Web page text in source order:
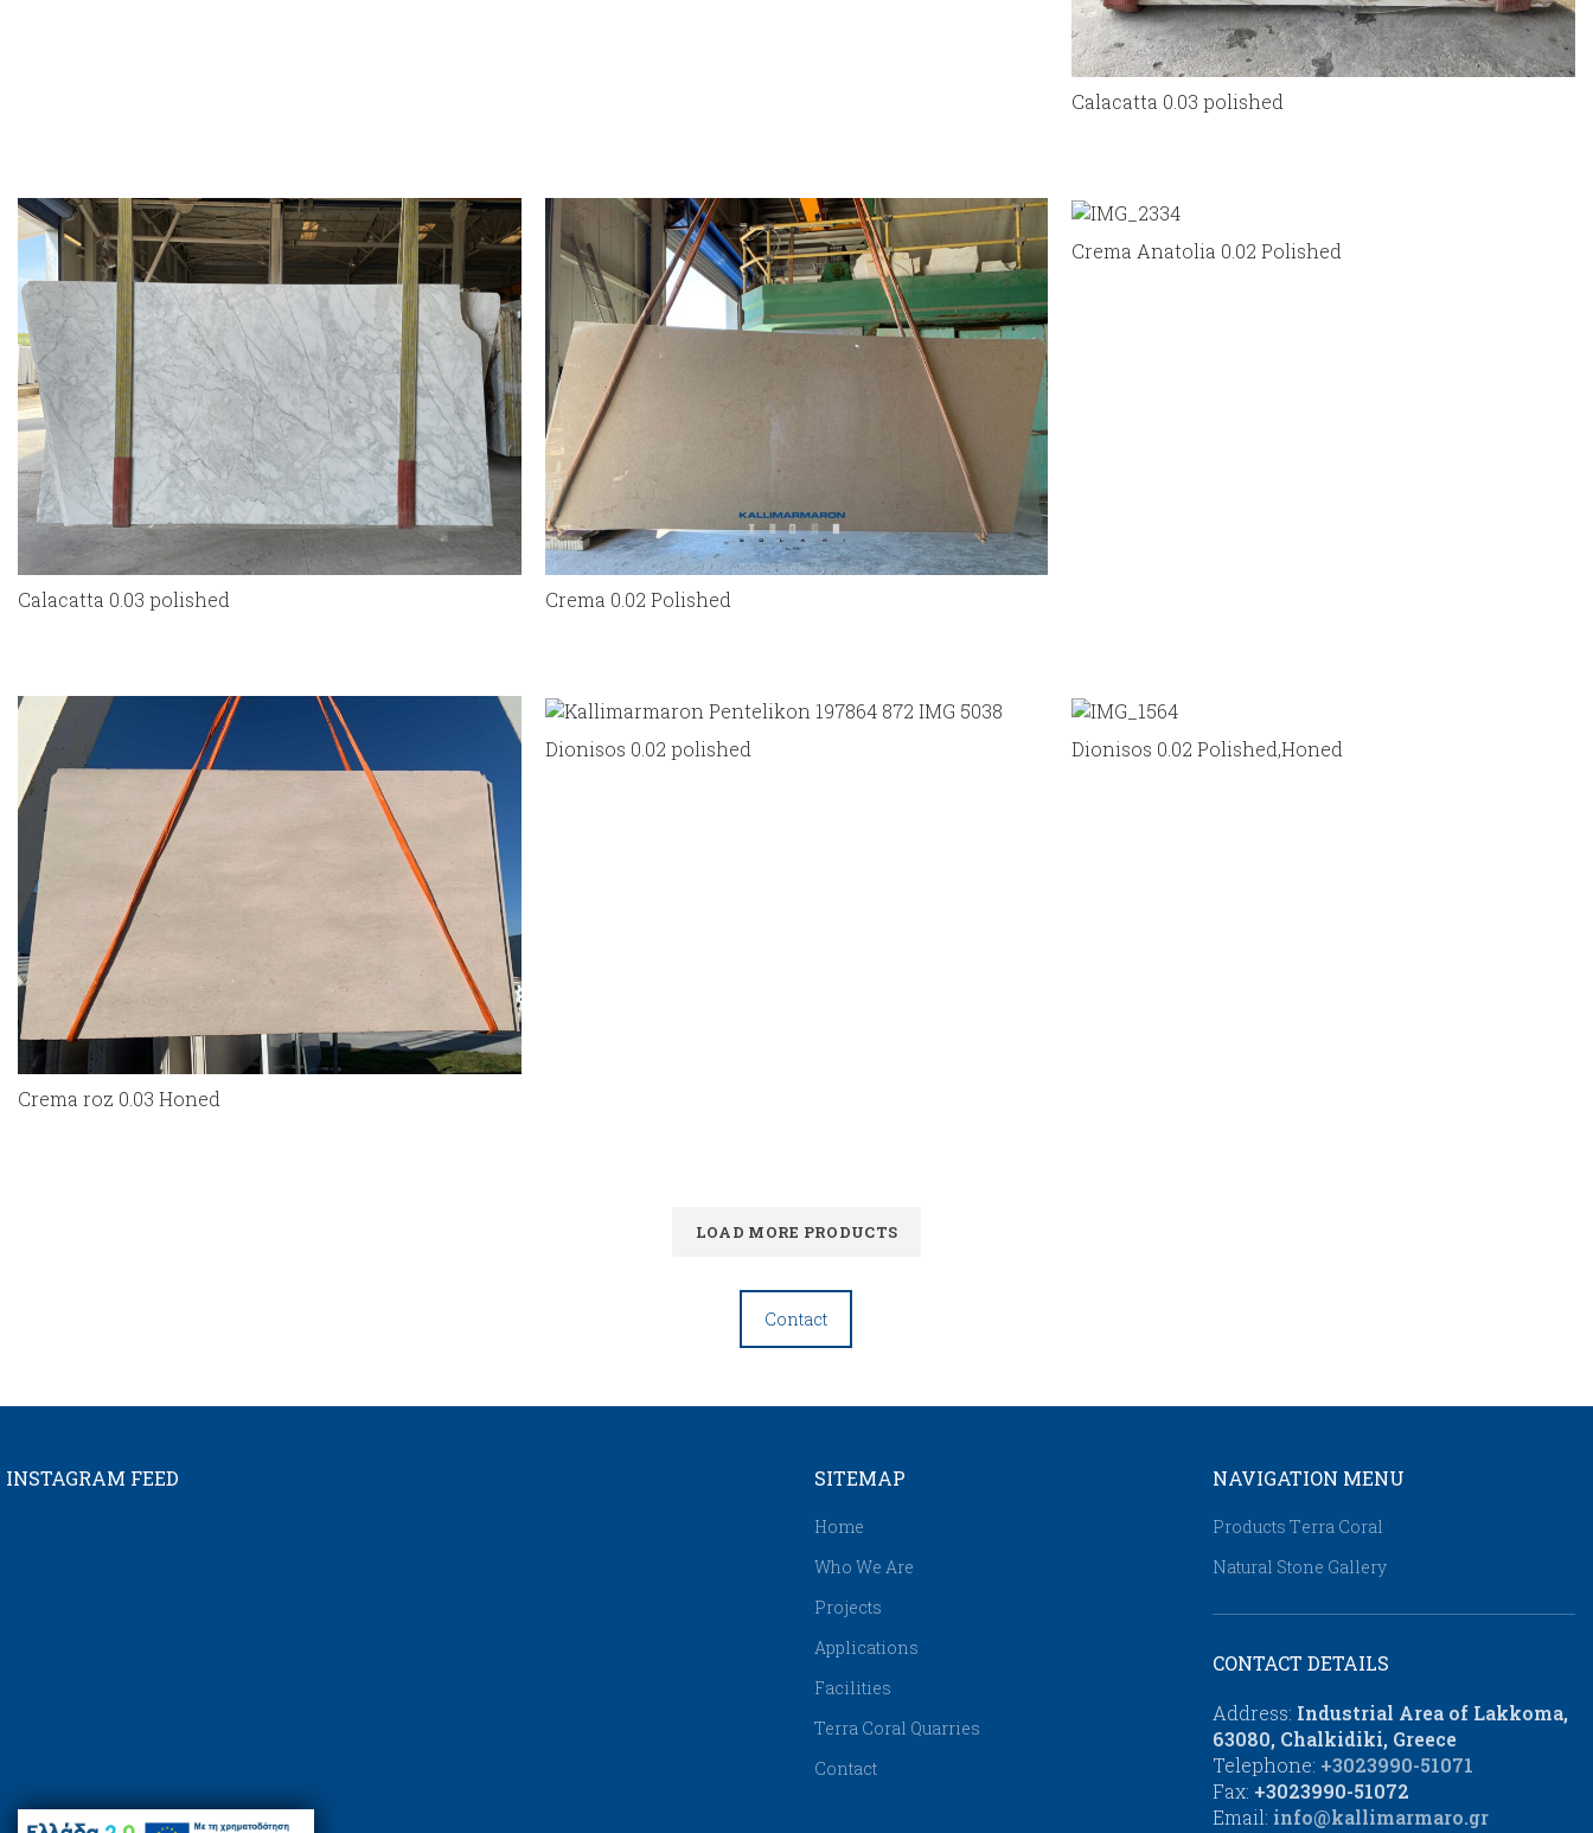
Calacatta 0.03 polished
Calacatta 0.03 polished Crema 0.02 Polished
Crema Anatolia 0.02 Polished
Crema roz 0.03 Honed
Dionisos 0.02 polished Dionisos 0.02 Polished,Honed
LOAD MORE PRODUCTS
Contact
INSTAGRAM FEED SITEMAP
Home
Who We Are
Projects
Applications
Facilities
Terra Coral Quarries
Contact
NAVIGATION MENU
Products Τerra Coral
Natural Stone Gallery
CONTACT DETAILS
Address: Industrial Area of Lakkoma,
63080, Chalkidiki, Greece
Telephone: +3023990-51071
Fax: +3023990-51072
Email: info@kallimarmaro.gr